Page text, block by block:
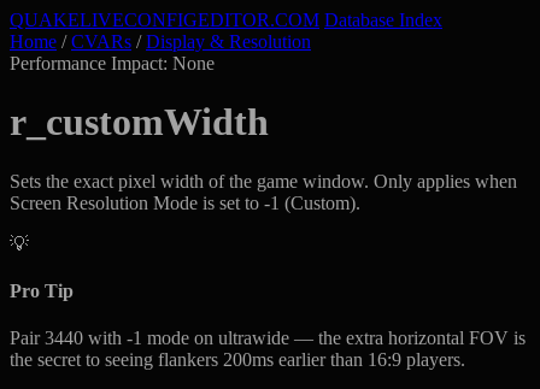
QUAKELIVECONFIGEDITOR.COM Database Index
Home / CVARs / Display & Resolution
Performance Impact: None
r_customWidth
Sets the exact pixel width of the game window. Only applies when
Screen Resolution Mode is set to -1 (Custom).
💡
Pro Tip
Pair 3440 with -1 mode on ultrawide — the extra horizontal FOV is
the secret to seeing flankers 200ms earlier than 16:9 players.